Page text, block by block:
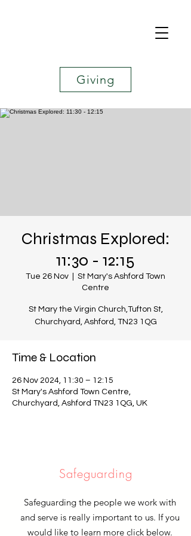
Giving
Christmas Explored:
11:30 - 12:15
Tue 26 Nov
St Mary's Ashford Town
Centre
St Mary the Virgin Church,Tufton St,
Churchyard, Ashford, TN23 1QG
Time & Location
26 Nov 2024, 11:30 – 12:15
St Mary's Ashford Town Centre,
Churchyard, Ashford TN23 1QG, UK
Safeguarding
Safeguarding the people we work with
and serve is really important to us. If you
would like to learn more click below.